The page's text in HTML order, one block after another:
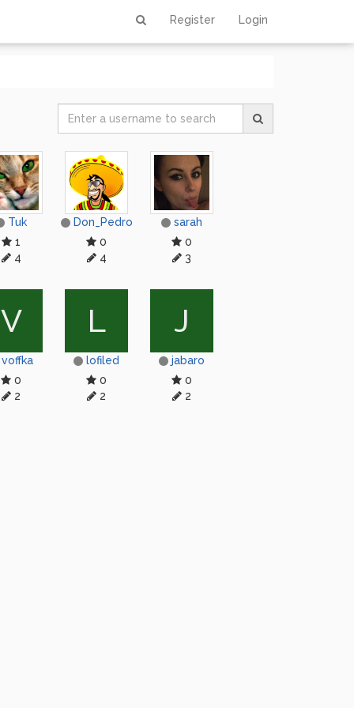
Register Login
Tuk
1
4
Don_Pedro
0
4
sarah
0
3
V
voffka
0
2
L
lofiled
0
2
J
jabaro
0
2